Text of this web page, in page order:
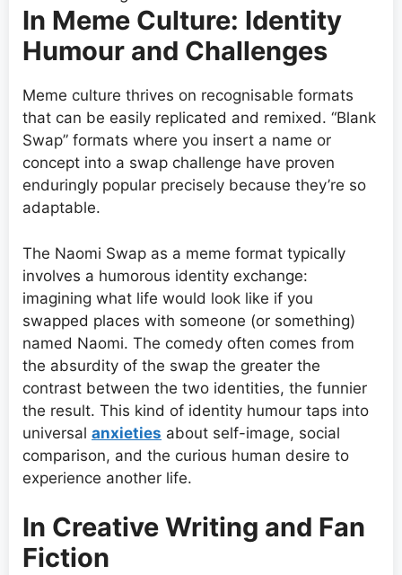
In Meme Culture: Identity
Humour and Challenges
Meme culture thrives on recognisable formats
that can be easily replicated and remixed. “Blank
Swap” formats where you insert a name or
concept into a swap challenge have proven
enduringly popular precisely because they’re so
adaptable.
The Naomi Swap as a meme format typically
involves a humorous identity exchange:
imagining what life would look like if you
swapped places with someone (or something)
named Naomi. The comedy often comes from
the absurdity of the swap the greater the
contrast between the two identities, the funnier
the result. This kind of identity humour taps into
universal anxieties about self-image, social
comparison, and the curious human desire to
experience another life.
In Creative Writing and Fan
Fiction